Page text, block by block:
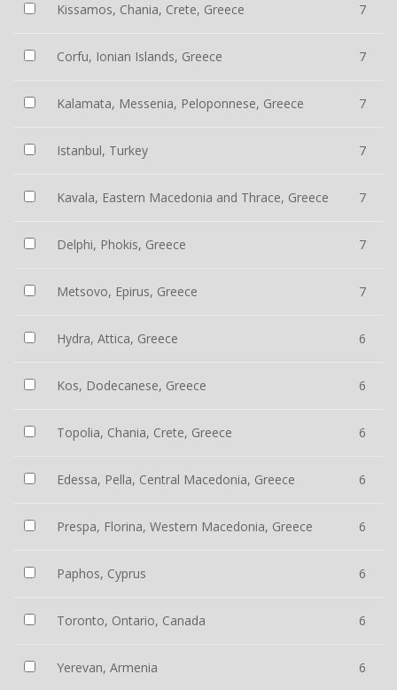
Kissamos, Chania, Crete, Greece 7
Corfu, Ionian Islands, Greece 7
Kalamata, Messenia, Peloponnese, Greece 7
Istanbul, Turkey 7
Kavala, Eastern Macedonia and Thrace, Greece 7
Delphi, Phokis, Greece 7
Metsovo, Epirus, Greece 7
Hydra, Attica, Greece 6
Kos, Dodecanese, Greece 6
Topolia, Chania, Crete, Greece 6
Edessa, Pella, Central Macedonia, Greece 6
Prespa, Florina, Western Macedonia, Greece 6
Paphos, Cyprus 6
Toronto, Ontario, Canada 6
Yerevan, Armenia 6